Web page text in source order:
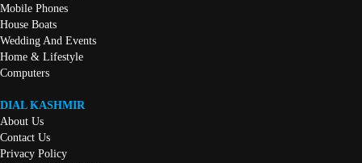
Mobile Phones
House Boats
Wedding And Events
Home & Lifestyle
Computers
DIAL KASHMIR
About Us
Contact Us
Privacy Policy